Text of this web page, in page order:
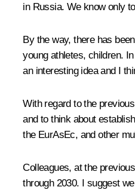
in Russia. We know only
By the way, there has
young athletes, children.
an interesting idea and I
With regard to the
and to think about
the EurAsEc, and other
Colleagues, at the
through 2030. I suggest